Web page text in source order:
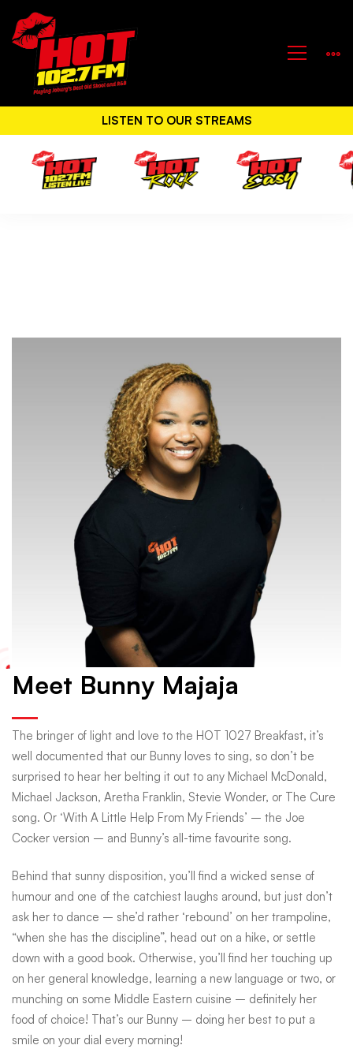
LISTEN TO OUR STREAMS
Majaja
Meet Bunny Majaja
The bringer of light and love to the HOT 1027 Breakfast, it’s
well documented that our Bunny loves to sing, so don’t be
surprised to hear her belting it out to any Michael McDonald,
Michael Jackson, Aretha Franklin, Stevie Wonder, or The Cure
song. Or ‘With A Little Help From My Friends’ – the Joe
Cocker version – and Bunny’s all-time favourite song.
Behind that sunny disposition, you’ll find a wicked sense of
humour and one of the catchiest laughs around, but just don’t
ask her to dance – she’d rather ‘rebound’ on her trampoline,
“when she has the discipline”, head out on a hike, or settle
down with a good book. Otherwise, you’ll find her touching up
on her general knowledge, learning a new language or two, or
munching on some Middle Eastern cuisine – definitely her
food of choice! That’s our Bunny – doing her best to put a
smile on your dial every morning!